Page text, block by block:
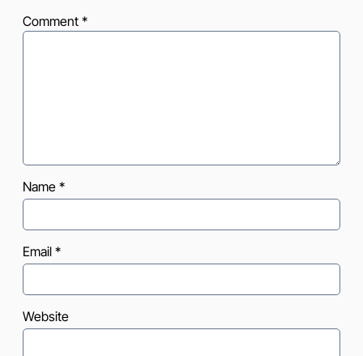
Comment *
Name *
Email *
Website